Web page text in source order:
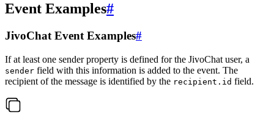
Event Examples#
JivoChat Event Examples#
If at least one sender property is defined for the JivoChat user, a
sender field with this information is added to the event. The
recipient of the message is identified by the recipient.id field.